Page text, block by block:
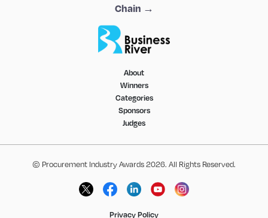
Chain →
About
Winners
Categories
Sponsors
Judges
© Procurement Industry Awards 2026. All Rights Reserved.
Privacy Policy